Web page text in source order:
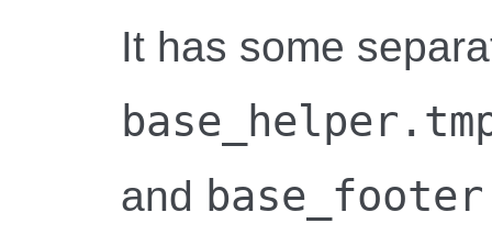
It has some
and